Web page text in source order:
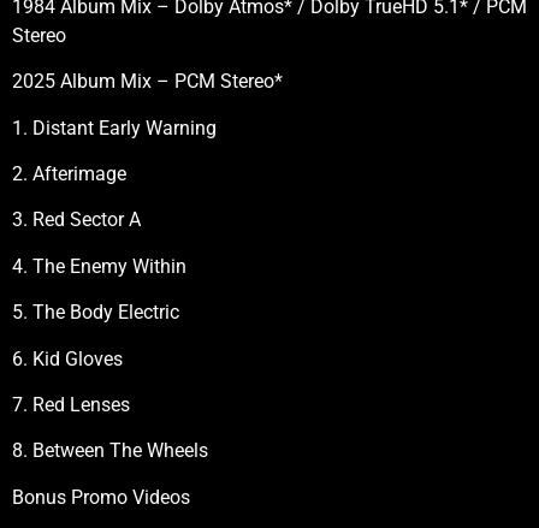
1984 Album Mix – Dolby Atmos* / Dolby TrueHD 5.1* / PCM
Stereo
2025 Album Mix – PCM Stereo*
1. Distant Early Warning
2. Afterimage
3. Red Sector A
4. The Enemy Within
5. The Body Electric
6. Kid Gloves
7. Red Lenses
8. Between The Wheels
Bonus Promo Videos